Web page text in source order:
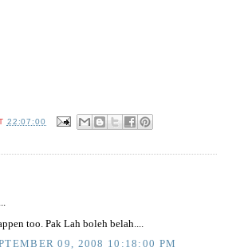
22:07:00
too. Pak Lah boleh belah....
09, 2008 10:18:00 PM